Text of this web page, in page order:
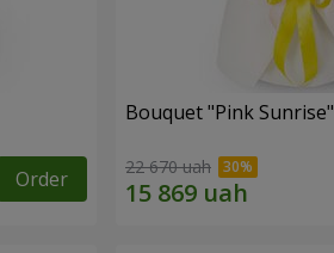
Order
Bouquet "Pink Sunrise"
22 670 uah